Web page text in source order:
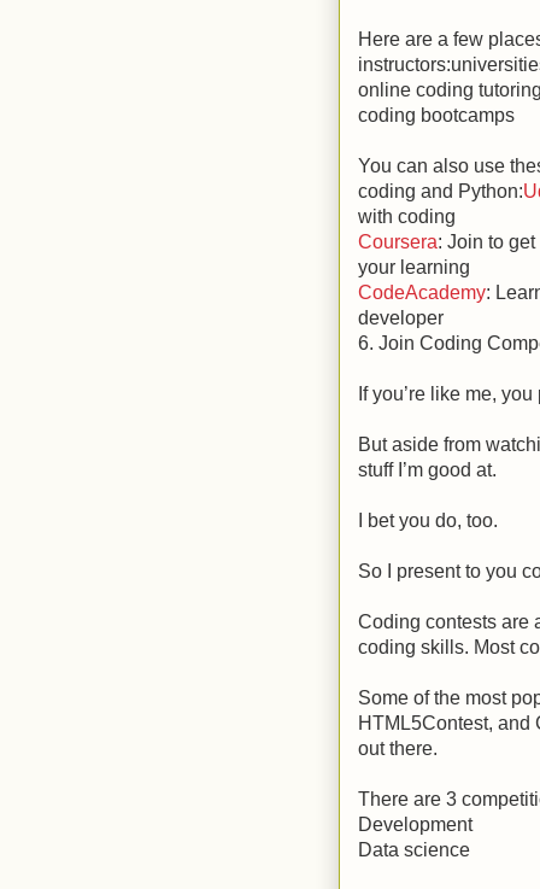
Here are a few
online coding
coding bootcamps
You can also use
coding and Python:
with coding
Coursera: Join to
your learning
CodeAcademy:
developer
6. Join Coding
If you’re like me,
But aside from
stuff I’m good at.
I bet you do, too.
So I present to you
Coding contests are
coding skills. Most
Some of the most
HTML5Contest,
out there.
There are 3
Development
Data science